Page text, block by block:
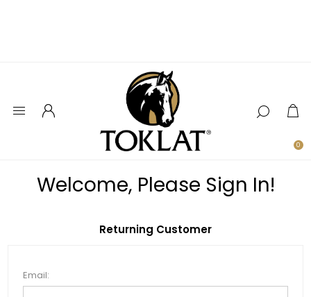
0
Welcome, Please Sign In!
Returning Customer
Email: